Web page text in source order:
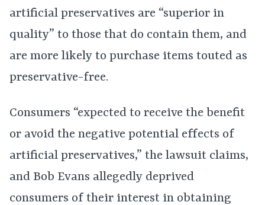
artificial preservatives are “superior in
quality” to those that do contain them, and
are more likely to purchase items touted as
preservative-free.
Consumers “expected to receive the benefit
or avoid the negative potential effects of
artificial preservatives,” the lawsuit claims,
and Bob Evans allegedly deprived
consumers of their interest in obtaining